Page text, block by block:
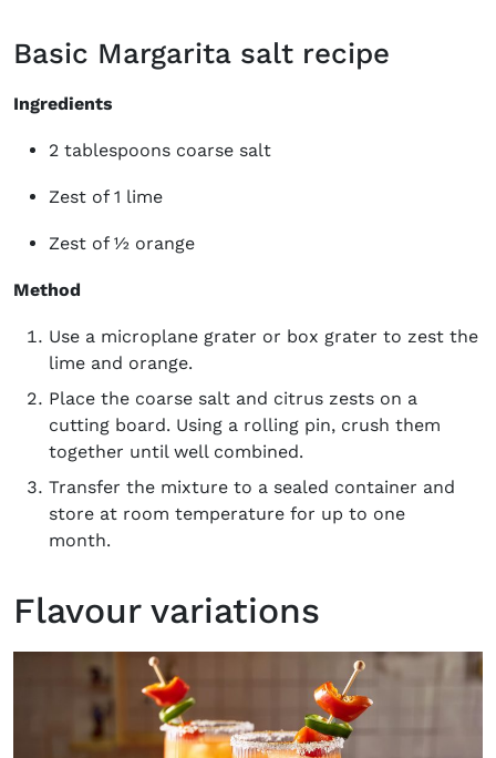
Basic Margarita salt recipe
Ingredients
2 tablespoons coarse salt
Zest of 1 lime
Zest of ½ orange
Method
Use a microplane grater or box grater to zest the
lime and orange.
Place the coarse salt and citrus zests on a
cutting board. Using a rolling pin, crush them
together until well combined.
Transfer the mixture to a sealed container and
store at room temperature for up to one
month.
Flavour variations